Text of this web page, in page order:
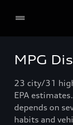
Select
MPG
23 city/31
EPA
depends on
habits and